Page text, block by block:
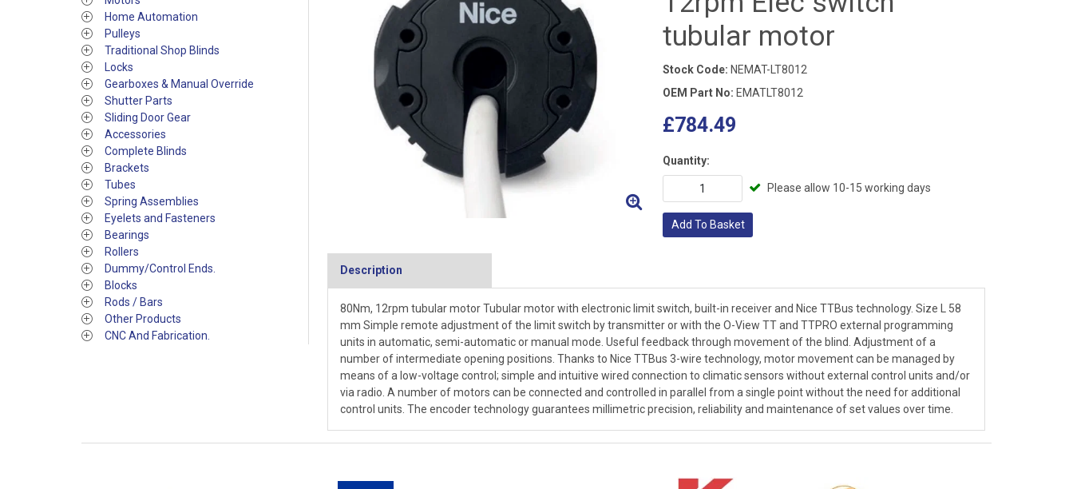
Home Automation
Pulleys
Traditional Shop Blinds
Locks
Gearboxes & Manual Override
Shutter Parts
Sliding Door Gear
Accessories
Complete Blinds
Brackets
Tubes
Spring Assemblies
Eyelets and Fasteners
Bearings
Rollers
Dummy/Control Ends.
Blocks
Rods / Bars
Other Products
CNC And Fabrication.
tubular motor
Stock Code: NEMAT-LT8012
OEM Part No: EMATLT8012
£784.49
Quantity:
Please allow 10-15 working days
Add To Basket
Description
80Nm, 12rpm tubular motor Tubular motor with electronic limit switch, built-in receiver and Nice TTBus technology. Size L 58
mm Simple remote adjustment of the limit switch by transmitter or with the O-View TT and TTPRO external programming
units in automatic, semi-automatic or manual mode. Useful feedback through movement of the blind. Adjustment of a
number of intermediate opening positions. Thanks to Nice TTBus 3-wire technology, motor movement can be managed by
means of a low-voltage control; simple and intuitive wired connection to climatic sensors without external control units and/or
via radio. A number of motors can be connected and controlled in parallel from a single point without the need for additional
control units. The encoder technology guarantees millimetric precision, reliability and maintenance of set values over time.